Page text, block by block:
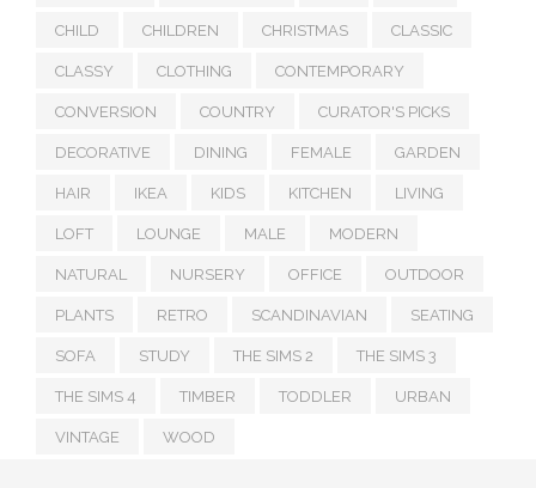
CHILD CHILDREN CHRISTMAS CLASSIC
CLASSY CLOTHING CONTEMPORARY
CONVERSION COUNTRY CURATOR'S PICKS
DECORATIVE DINING FEMALE GARDEN
HAIR IKEA KIDS KITCHEN LIVING
LOFT LOUNGE MALE MODERN
NATURAL NURSERY OFFICE OUTDOOR
PLANTS RETRO SCANDINAVIAN SEATING
SOFA STUDY THE SIMS 2 THE SIMS 3
THE SIMS 4 TIMBER TODDLER URBAN
VINTAGE WOOD